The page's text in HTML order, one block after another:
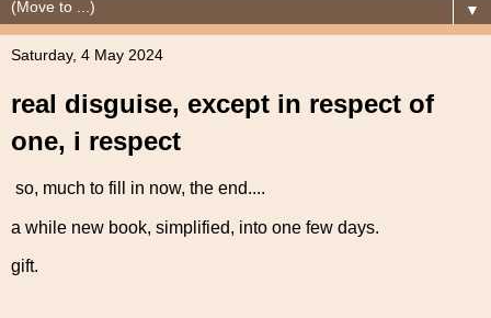
▼
Saturday, 4 May 2024
real disguise, except in respect of
one, i respect
so, much to fill in now, the end....
a while new book, simplified, into one few days.
gift.